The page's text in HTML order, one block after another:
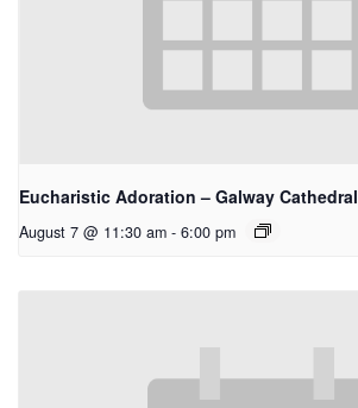
Eucharistic Adoration – Galway Cathedral
August 7 @ 11:30 am - 6:00 pm